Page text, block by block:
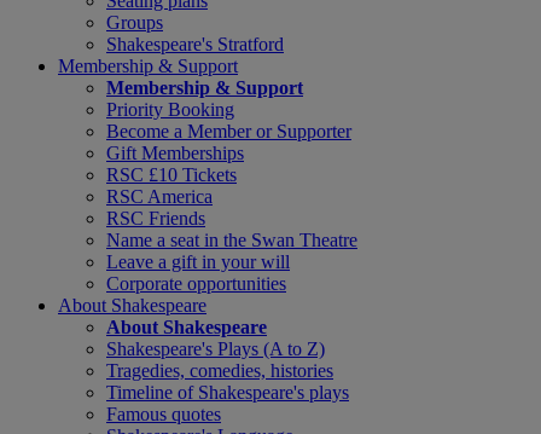
Groups
Shakespeare's Stratford
Membership & Support
Membership & Support
Priority Booking
Become a Member or Supporter
Gift Memberships
RSC £10 Tickets
RSC America
RSC Friends
Name a seat in the Swan Theatre
Leave a gift in your will
Corporate opportunities
About Shakespeare
About Shakespeare
Shakespeare's Plays (A to Z)
Tragedies, comedies, histories
Timeline of Shakespeare's plays
Famous quotes